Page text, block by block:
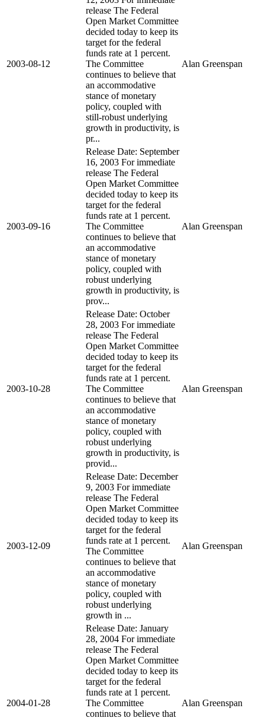
2003-08-12
release The Federal
Open Market Committee
decided today to keep its
target for the federal
funds rate at 1 percent.
The Committee
continues to believe that
an accommodative
stance of monetary
policy, coupled with
still-robust underlying
growth in productivity, is
pr...
Alan Greenspan
2003-09-16
Release Date: September
16, 2003 For immediate
release The Federal
Open Market Committee
decided today to keep its
target for the federal
funds rate at 1 percent.
The Committee
continues to believe that
an accommodative
stance of monetary
policy, coupled with
robust underlying
growth in productivity, is
prov...
Alan Greenspan
2003-10-28
Release Date: October
28, 2003 For immediate
release The Federal
Open Market Committee
decided today to keep its
target for the federal
funds rate at 1 percent.
The Committee
continues to believe that
an accommodative
stance of monetary
policy, coupled with
robust underlying
growth in productivity, is
provid...
Alan Greenspan
2003-12-09
Release Date: December
9, 2003 For immediate
release The Federal
Open Market Committee
decided today to keep its
target for the federal
funds rate at 1 percent.
The Committee
continues to believe that
an accommodative
stance of monetary
policy, coupled with
robust underlying
growth in ...
Alan Greenspan
2004-01-28
Release Date: January
28, 2004 For immediate
release The Federal
Open Market Committee
decided today to keep its
target for the federal
funds rate at 1 percent.
The Committee
continues to believe that
Alan Greenspan